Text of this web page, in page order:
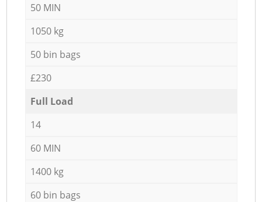
50 MIN
1050 kg
50 bin bags
£230
Full Load
14
60 MIN
1400 kg
60 bin bags